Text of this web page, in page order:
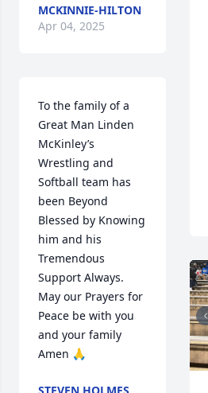
MCKINNIE-HILTON
Apr 04, 2025
To the family of a
Great Man Linden
McKinley’s
Wrestling and
Softball team has
been Beyond
Blessed by Knowing
him and his
Tremendous
Support Always.
May our Prayers for
Peace be with you
and your family
Amen 🙏